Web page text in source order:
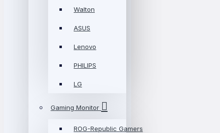
Walton
ASUS
Lenovo
PHILIPS
LG
Gaming Monitor
ROG-Republic Gamers